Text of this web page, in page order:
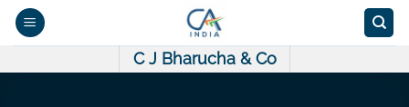
Skip
C J Bharucha & Co